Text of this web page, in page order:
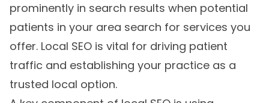
prominently in search results when potential
patients in your area search for services you
offer. Local SEO is vital for driving patient
traffic and establishing your practice as a
trusted local option.